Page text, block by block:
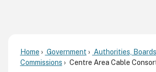
Home Government
Authorities,
Commissions
Centre Area Cable